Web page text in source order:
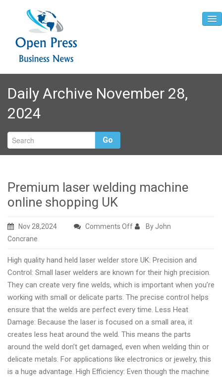
Home
About
Contact
Daily Archive November 28,
2024
Go
Premium laser welding machine
online shopping UK
Nov 28,2024 Comments Offon
welding
machine
online
shopping
UK
By John
Concrane
High quality hand held laser welder store UK: Precision and
Control: Small laser welders are known for their high precision.
They can create very fine welds, which is important when you’re
working with small or delicate parts. The precise control helps
ensure that the welds are perfect every time. Less Heat
Damage: Because the laser is focused on a small area, it
creates less heat around the weld. This means the parts
around the weld don’t get damaged, even when welding thin or
delicate metals. For applications like electronics or jewelry, this
is a huge advantage. High Efficiency: Even though the machine